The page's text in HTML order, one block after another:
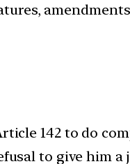
142 to do
to give him